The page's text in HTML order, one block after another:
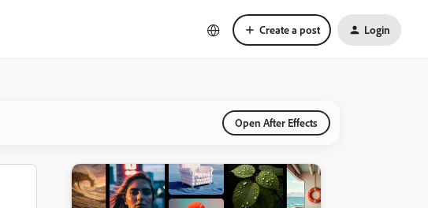
Create a post Login
Open After Effects